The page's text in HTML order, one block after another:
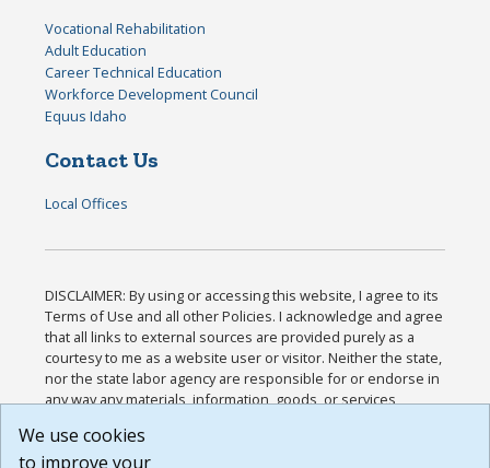
Vocational Rehabilitation
Adult Education
Career Technical Education
Workforce Development Council
Equus Idaho
Contact Us
Local Offices
DISCLAIMER: By using or accessing this website, I agree to its
Terms of Use and all other Policies. I acknowledge and agree
that all links to external sources are provided purely as a
courtesy to me as a website user or visitor. Neither the state,
nor the state labor agency are responsible for or endorse in
any way any materials, information, goods, or services
or any other practices of such sites. I acknowledge and
agree that the Terms of Use and all other Policies for this
We use cookies
to improve your